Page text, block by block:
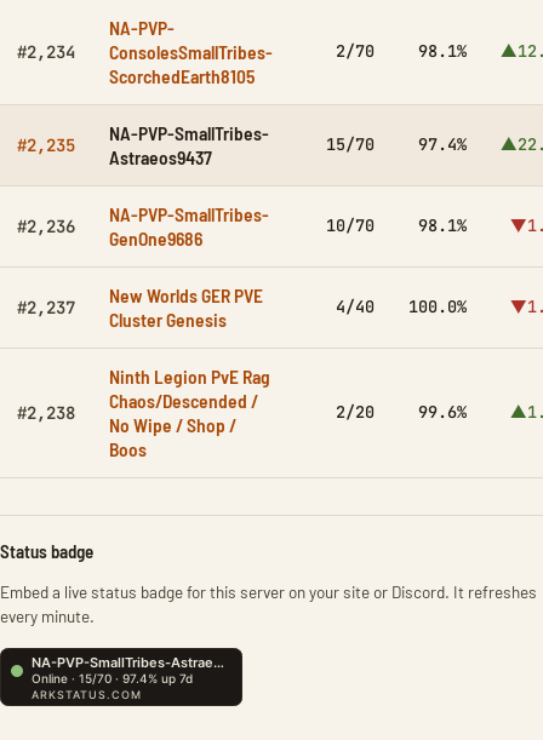
#2,234
NA-PVP-
ConsolesSmallTribes-
ScorchedEarth8105
2/70 98.1%
#2,235
NA-PVP-SmallTribes-
Astraeos9437
15/70 97.4%
#2,236
NA-PVP-SmallTribes-
GenOne9686
10/70 98.1%
#2,237
New Worlds GER PVE
Cluster Genesis
4/40 100.0%
#2,238
Ninth Legion PvE Rag
Chaos/Descended /
No Wipe / Shop /
Boos
2/20 99.6%
Status badge
Embed a live status badge for this server on your site or Discord. It refreshes
every minute.